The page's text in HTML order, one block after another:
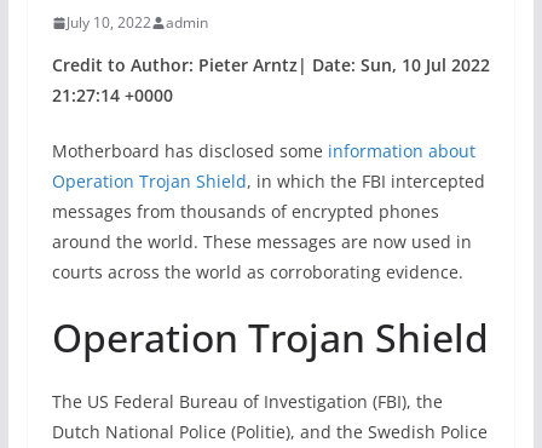
July 10, 2022 admin
Credit to Author: Pieter Arntz| Date: Sun, 10 Jul 2022
21:27:14 +0000
Motherboard has disclosed some information about
Operation Trojan Shield, in which the FBI intercepted
messages from thousands of encrypted phones
around the world. These messages are now used in
courts across the world as corroborating evidence.
Operation Trojan Shield
The US Federal Bureau of Investigation (FBI), the
Dutch National Police (Politie), and the Swedish Police